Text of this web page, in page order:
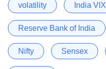
volatility India VIX
Reserve Bank of India
Nifty Sensex